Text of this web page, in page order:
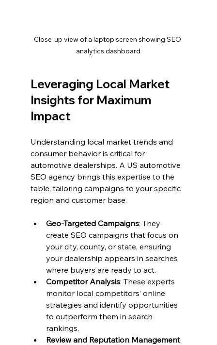
Close-up view of a laptop screen showing SEO
analytics dashboard
Leveraging Local Market
Insights for Maximum
Impact
Understanding local market trends and
consumer behavior is critical for
automotive dealerships. A US automotive
SEO agency brings this expertise to the
table, tailoring campaigns to your specific
region and customer base.
Geo-Targeted Campaigns: They
create SEO campaigns that focus on
your city, county, or state, ensuring
your dealership appears in searches
where buyers are ready to act.
Competitor Analysis: These experts
monitor local competitors’ online
strategies and identify opportunities
to outperform them in search
rankings.
Review and Reputation Management: